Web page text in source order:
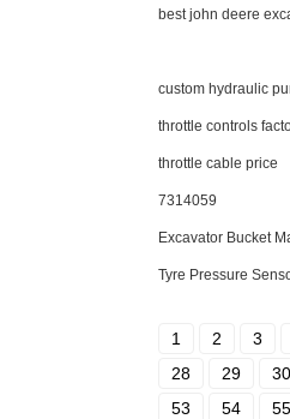
best john deere
custom hydraulic
throttle controls
throttle cable price
7314059
Excavator Bucket
Tyre Pressure
1 2 3
28
29 30
53
54 55